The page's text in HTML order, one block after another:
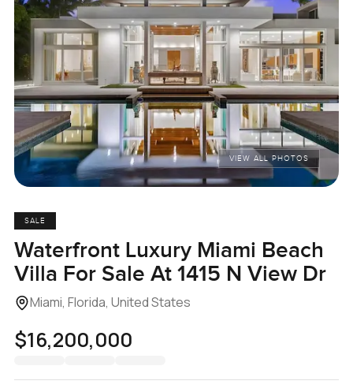
VIEW ALL PHOTOS
SALE
Waterfront Luxury Miami Beach
Villa For Sale At 1415 N View Dr
Miami, Florida, United States
$16,200,000